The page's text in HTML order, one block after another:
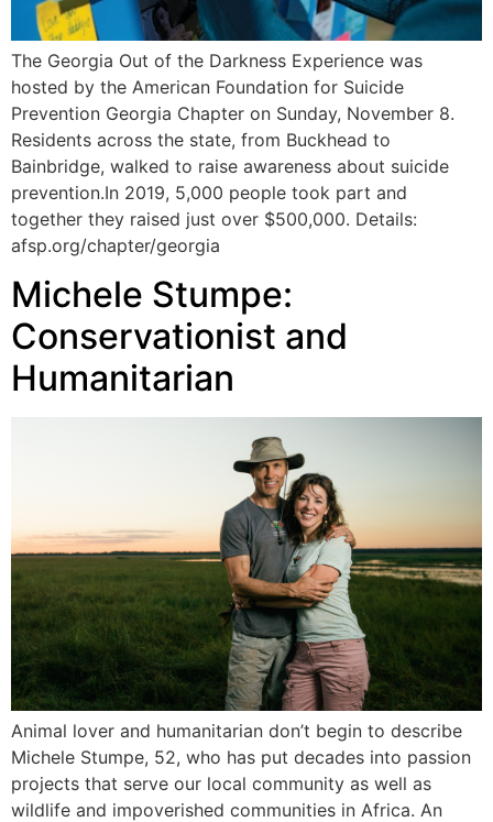
The Georgia Out of the Darkness Experience was
hosted by the American Foundation for Suicide
Prevention Georgia Chapter on Sunday, November 8.
Residents across the state, from Buckhead to
Bainbridge, walked to raise awareness about suicide
prevention.In 2019, 5,000 people took part and
together they raised just over $500,000. Details:
afsp.org/chapter/georgia
Michele Stumpe:
Conservationist and
Humanitarian
Animal lover and humanitarian don’t begin to describe
Michele Stumpe, 52, who has put decades into passion
projects that serve our local community as well as
wildlife and impoverished communities in Africa. An